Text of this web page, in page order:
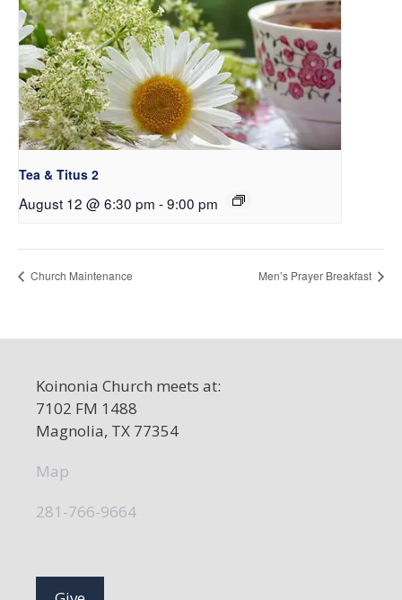
Tea & Titus 2
August 12 @ 6:30 pm -9:00 pm
Church Maintenance Men’s Prayer Breakfast
Koinonia Church meets at:
7102 FM 1488
Magnolia, TX 77354
Map
281-766-9664